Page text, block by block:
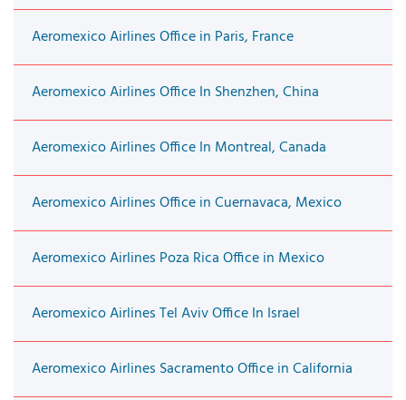
Aeromexico Airlines Office in Paris, France
Aeromexico Airlines Office In Shenzhen, China
Aeromexico Airlines Office In Montreal, Canada
Aeromexico Airlines Office in Cuernavaca, Mexico
Aeromexico Airlines Poza Rica Office in Mexico
Aeromexico Airlines Tel Aviv Office In Israel
Aeromexico Airlines Sacramento Office in California